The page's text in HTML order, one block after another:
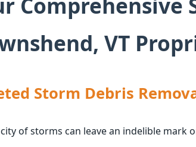
VT
Storm Debris
of storms can leave an indelible mark